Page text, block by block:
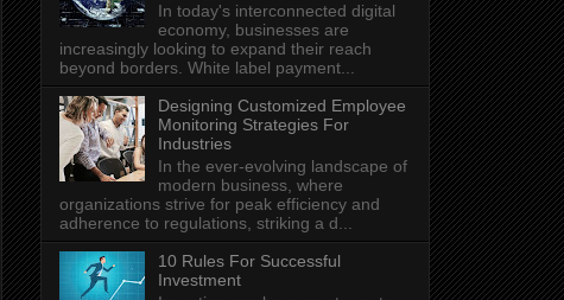
In today's interconnected digital
economy, businesses are
increasingly looking to expand their reach
beyond borders. White label payment...
Designing Customized Employee
Monitoring Strategies For
Industries
In the ever-evolving landscape of
modern business, where
organizations strive for peak efficiency and
adherence to regulations, striking a d...
10 Rules For Successful
Investment